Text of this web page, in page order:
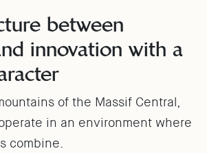
between
innovation with a
of the Massif Central,
in an environment where
combine.